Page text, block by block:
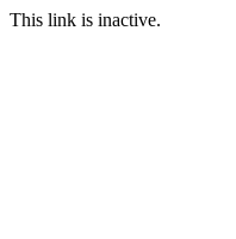
This link is inactive.